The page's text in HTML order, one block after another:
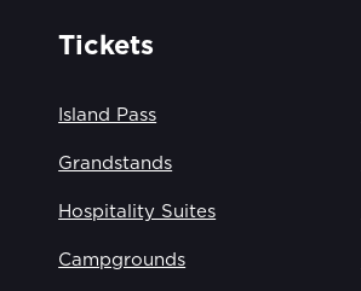
Tickets
Island Pass
Grandstands
Hospitality Suites
Campgrounds